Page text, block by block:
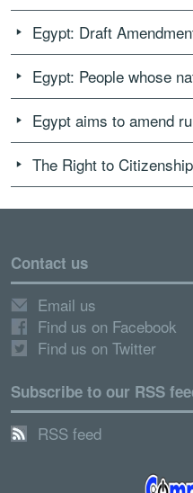
Egypt: Draft
Egypt: People whose
Egypt aims to amend
The Right to
Contact us
Email us
Find us on Facebook
Find us on Twitter
Subscribe to our RSS
RSS feed